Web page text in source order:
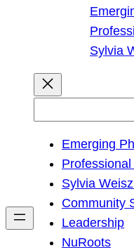
Sylvia
h
Emerging
Sylvia
Community
Leadership
NuRoots